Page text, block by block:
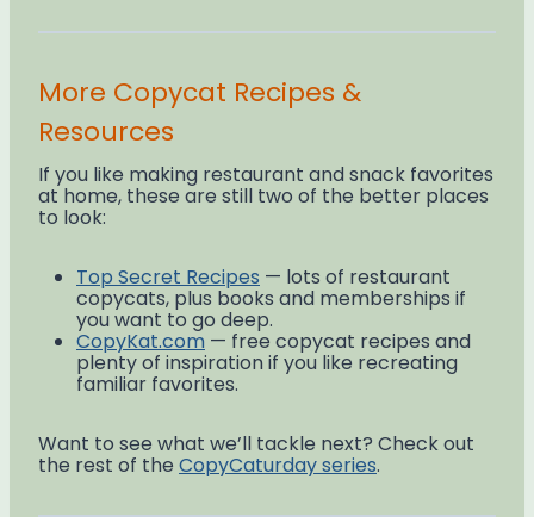
More Copycat Recipes &
Resources
If you like making restaurant and snack favorites
at home, these are still two of the better places
to look:
Top Secret Recipes — lots of restaurant
copycats, plus books and memberships if
you want to go deep.
CopyKat.com — free copycat recipes and
plenty of inspiration if you like recreating
familiar favorites.
Want to see what we’ll tackle next? Check out
the rest of the CopyCaturday series.